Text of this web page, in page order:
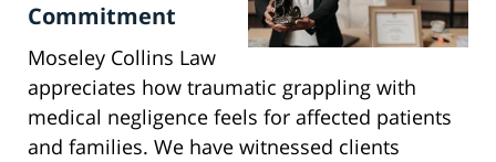
Commitment
Moseley Collins Law
appreciates how traumatic grappling with
medical negligence feels for affected patients
and families. We have witnessed clients